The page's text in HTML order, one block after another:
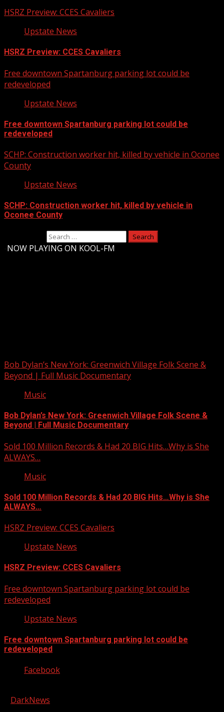
HSRZ Preview: CCES Cavaliers
Upstate News
HSRZ Preview: CCES Cavaliers
Free downtown Spartanburg parking lot could be
redeveloped
Upstate News
Free downtown Spartanburg parking lot could be
redeveloped
SCHP: Construction worker hit, killed by vehicle in Oconee
County
Upstate News
SCHP: Construction worker hit, killed by vehicle in
Oconee County
NOW PLAYING ON KOOL-FM
Bob Dylan’s New York: Greenwich Village Folk Scene &
Beyond | Full Music Documentary
Music
Bob Dylan’s New York: Greenwich Village Folk Scene &
Beyond | Full Music Documentary
Sold 100 Million Records & Had 20 BIG Hits…Why is She
ALWAYS…
Music
Sold 100 Million Records & Had 20 BIG Hits…Why is She
ALWAYS…
HSRZ Preview: CCES Cavaliers
Upstate News
HSRZ Preview: CCES Cavaliers
Free downtown Spartanburg parking lot could be
redeveloped
Upstate News
Free downtown Spartanburg parking lot could be
redeveloped
Facebook
DarkNews